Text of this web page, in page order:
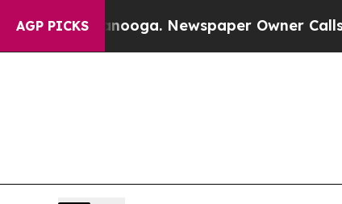
AGP PICKS
Chattanooga. Newspaper Owner Calls the